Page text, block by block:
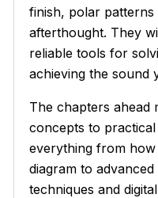
finish, polar
afterthought. They
reliable tools for
achieving the sound
The chapters ahead
concepts to
everything from
diagram to
techniques and